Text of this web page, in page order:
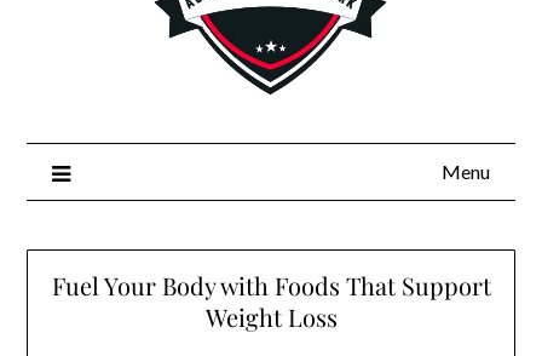
Menu
Fuel Your Body with Foods That Support
Weight Loss